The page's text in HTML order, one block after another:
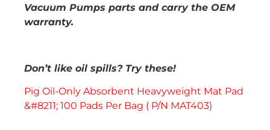
Vacuum Pumps parts and carry the OEM
warranty.
Don’t like oil spills? Try these!
Pig Oil-Only Absorbent Heavyweight Mat Pad
&#8211; 100 Pads Per Bag ( P/N MAT403)